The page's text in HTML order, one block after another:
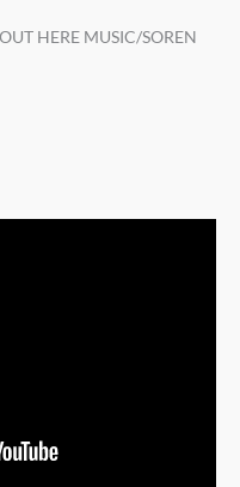
HERE MUSIC/SOREN